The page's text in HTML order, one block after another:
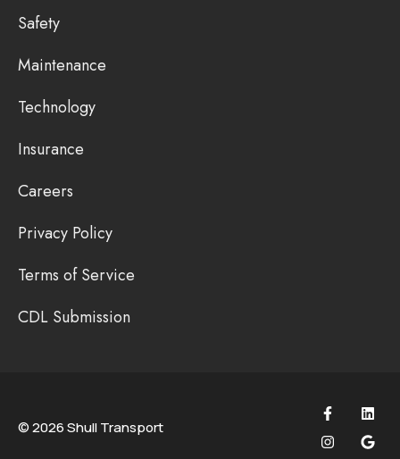
Safety
Maintenance
Technology
Insurance
Careers
Privacy Policy
Terms of Service
CDL Submission
© 2026 Shull Transport